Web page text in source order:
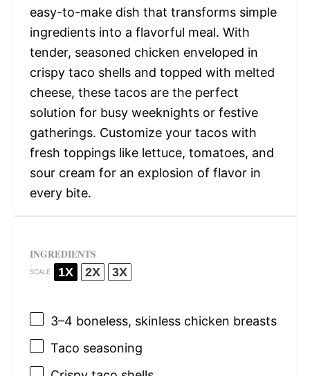
easy-to-make dish that transforms simple
ingredients into a flavorful meal. With
tender, seasoned chicken enveloped in
crispy taco shells and topped with melted
cheese, these tacos are the perfect
solution for busy weeknights or festive
gatherings. Customize your tacos with
fresh toppings like lettuce, tomatoes, and
sour cream for an explosion of flavor in
every bite.
INGREDIENTS
SCALE 1X 2X 3X
3–4 boneless, skinless chicken breasts
Taco seasoning